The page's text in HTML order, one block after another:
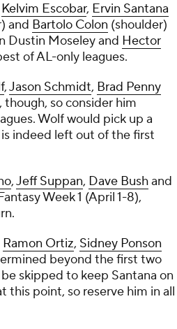
Kelvim Escobar, Ervin Santana
and Bartolo Colon (shoulder)
Dustin Moseleyand Hector
of AL-only leagues.
,Jason Schmidt, Brad Penny
so consider him
Wolf would pick up a
is indeed left out of the first
,Jeff Suppan, Dave Bushand
Week 1 (April 1-8),
Ramon Ortiz, Sidney Ponson
beyond the first two
skipped to keep Santana on
this point, so reserve him in all